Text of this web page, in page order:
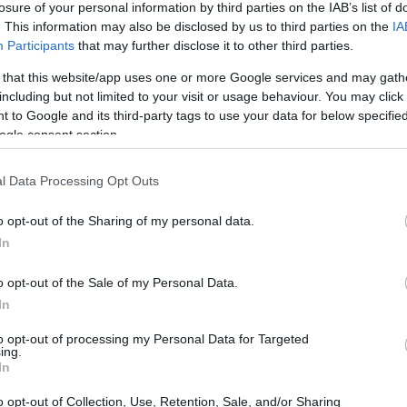
of your personal information by third parties on the IAB’s list of
This information may also be disclosed by us to third parties on the
Participants that may further disclose it to other third parties.
that this website/app uses one or more Google services and may
but not limited to your visit or usage behaviour. You may
to Google and its third-party tags to use your data for below
consent section.
Data Processing Opt Outs
opt-out of the Sharing of my personal data.
opt-out of the Sale of my Personal Data.
opt-out of processing my Personal Data for Targeted
opt-out of Collection, Use, Retention, Sale, and/or Sharing
Interjú Lemezkritika Filmkritika Kultsarok
PODCASTJAI ITT!
FRISS MAGYAR ZENÉK HETENTE!
HAZAI LEMEZEK.
HÁTTÉRBEN IS KÖZÉPPONTBAN.
SOROZATOK.
– A HÉT
új albuma, a Mark Lanegan Band visszatérése, The Coral-
hype-olt szexi elektronika Londonból (Cooly G), pazar tánczene